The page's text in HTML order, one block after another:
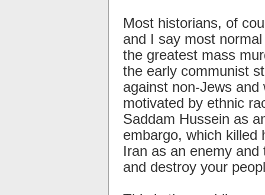
Most historians, of
and I say most
the greatest mass
the early communist
against non-Jews
motivated by ethnic
Saddam Hussein as
embargo, which killed
Iran as an enemy
and destroy your